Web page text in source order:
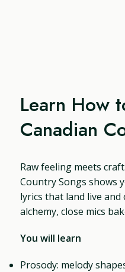
Learn How
Canadian
Raw feeling meets
Country Songs shows
lyrics that land live and
alchemy, close mics
You will learn
Prosody: melody